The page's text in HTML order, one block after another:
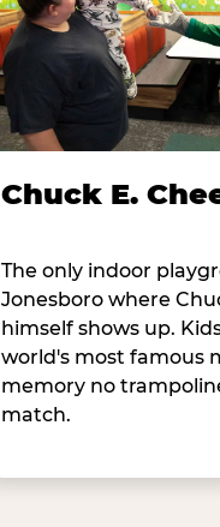
Chuck E.
The only indoor
Jonesboro where
himself shows up.
world's most famous
memory no
match.